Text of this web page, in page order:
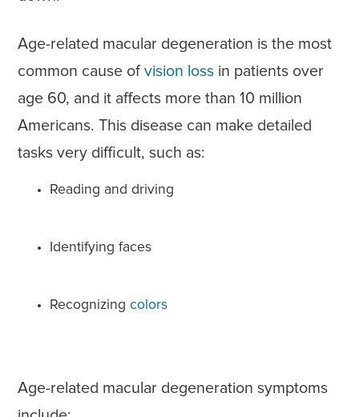
Age-related macular degeneration is the most
common cause ofvision loss in patients over
age 60, and it affects more than 10 million
Americans. This disease can make detailed
tasks very difficult, such as:
Reading and driving
Identifying faces
Recognizingcolors
Age-related macular degeneration symptoms